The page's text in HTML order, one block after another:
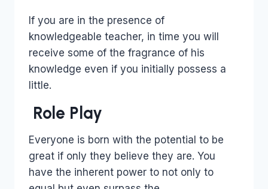
If you are in the presence of
knowledgeable teacher, in time you will
receive some of the fragrance of his
knowledge even if you initially possess a
little.
Role Play
Everyone is born with the potential to be
great if only they believe they are. You
have the inherent power to not only to